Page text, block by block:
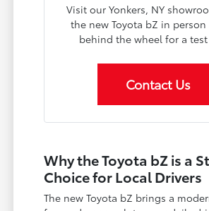
Visit our Yonkers, NY
the new Toyota bZ in
behind the wheel for a
Contact Us
Why the Toyota bZ is a
Choice for Local Drivers
The new Toyota bZ brings a